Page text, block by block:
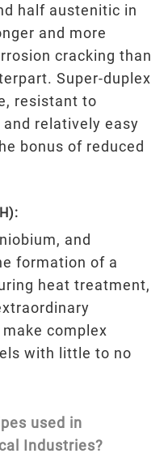
half austenitic in
and more
cracking than
Super-duplex
resistant to
relatively easy
bonus of reduced
and
formation of a
heat treatment,
complex
with little to no
used in
Industries?